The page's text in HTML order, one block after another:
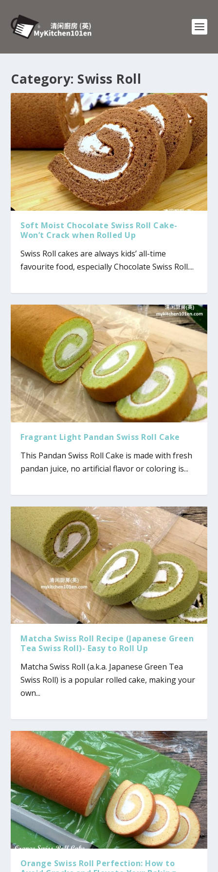
Category: Swiss Roll
Soft Moist Chocolate Swiss Roll Cake-
Won’t Crack when Rolled Up
Swiss Roll cakes are always kids’ all-time
favourite food, especially Chocolate Swiss Roll....
Fragrant Light Pandan Swiss Roll Cake
This Pandan Swiss Roll Cake is made with fresh
pandan juice, no artificial flavor or coloring is...
Matcha Swiss Roll Recipe (Japanese Green
Tea Swiss Roll)- Easy to Roll Up
Matcha Swiss Roll (a.k.a. Japanese Green Tea
Swiss Roll) is a popular rolled cake, making your
own...
Orange Swiss Roll Perfection: How to